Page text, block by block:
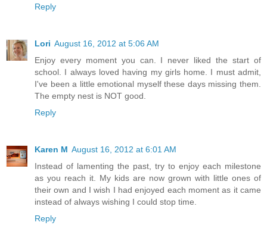
Reply
Lori August 16, 2012 at 5:06 AM
Enjoy every moment you can. I never liked the start of
school. I always loved having my girls home. I must admit,
I've been a little emotional myself these days missing them.
The empty nest is NOT good.
Reply
Karen M August 16, 2012 at 6:01 AM
Instead of lamenting the past, try to enjoy each milestone
as you reach it. My kids are now grown with little ones of
their own and I wish I had enjoyed each moment as it came
instead of always wishing I could stop time.
Reply